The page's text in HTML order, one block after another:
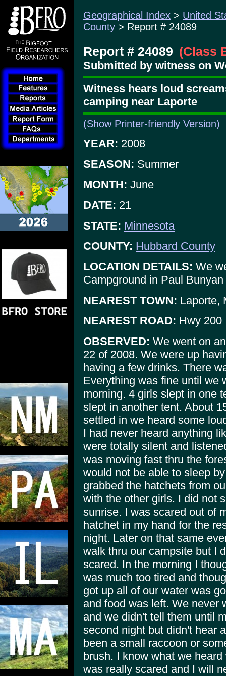
Geographical Index > United
County > Report # 24089
Report # 24089 (Class
Submitted by witness on
Witness hears loud
camping near Laporte
(Show Printer-friendly Version)
YEAR: 2008
SEASON: Summer
MONTH: June
DATE: 21
STATE: Minnesota
COUNTY: Hubbard County
LOCATION DETAILS: We
Campground in Paul
NEAREST TOWN: Laporte,
NEAREST ROAD: Hwy 200
OBSERVED: We went on
22 of 2008. We were up
having a few drinks. There
Everything was fine until we
morning. 4 girls slept in one
slept in another tent. About
settled in we heard some
I had never heard anything
were totally silent and
was moving fast thru the
would not be able to sleep
grabbed the hatchets from
with the other girls. I did not
sunrise. I was scared out of
hatchet in my hand for the
night. Later on that same
walk thru our campsite but I
scared. In the morning I
was much too tired and
got up all of our water was
and food was left. We never
and we didn't tell them until
second night but didn't hear
been a small raccoon or
brush. I know what we
was really scared and I will